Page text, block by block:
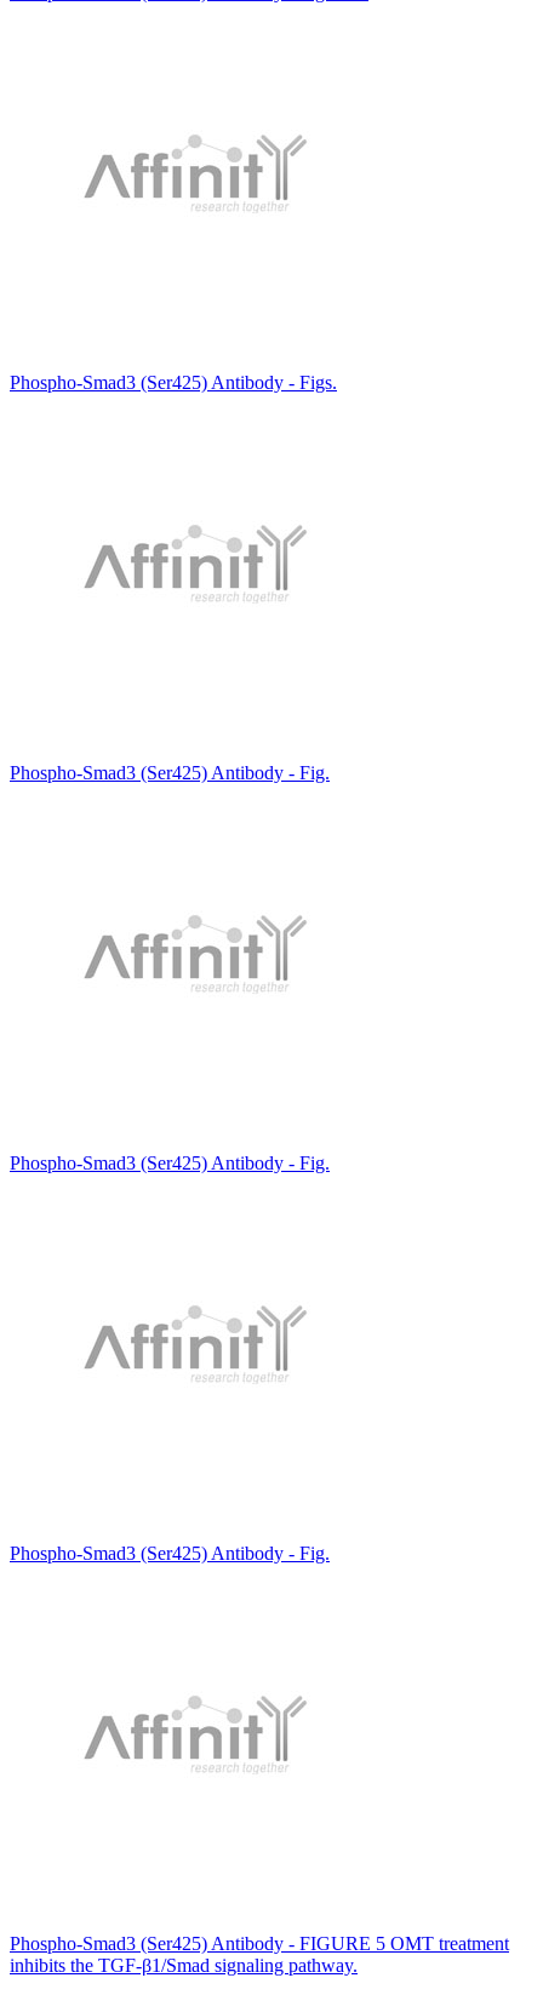
Phospho-Smad3 (Ser425) Antibody - Figs.
Phospho-Smad3 (Ser425) Antibody - Fig.
Phospho-Smad3 (Ser425) Antibody - Fig.
Phospho-Smad3 (Ser425) Antibody - Fig.
Phospho-Smad3 (Ser425) Antibody - FIGURE 5 OMT treatment
inhibits the TGF-β1/Smad signaling pathway.